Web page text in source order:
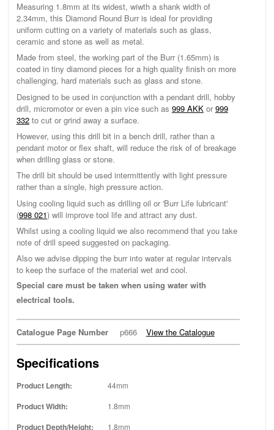
Measuring 1.8mm at its widest, wiwth a shank width of
2.34mm, this Diamond Round Burr is ideal for providing
uniform cutting on a variety of materials such as glass,
ceramic and stone as well as metal.
Made from steel, the working part of the Burr (1.65mm) is
coated in tiny diamond pieces for a high quality finish on more
challenging, hard materials such as glass and stone.
Designed to be used in conjunction with a pendant drill, hobby
drill, micromotor or even a pin vice such as 999 AKKor999
332to cut or grind away a surface.
However, using this drill bit in a bench drill, rather than a
pendant motor or flex shaft, will reduce the risk of of breakage
when drilling glass or stone.
The drill bit should be used intermittently with light pressure
rather than a single, high pressure action.
Using cooling liquid such as drilling oil or 'Burr Life lubricant'
(998 021) will improve tool life and attract any dust.
Whilst using a cooling liquid we also recommend that you take
note of drill speed suggested on packaging.
Also we advise dipping the burr into water at regular intervals
to keep the surface of the material wet and cool.
Special care must be taken when using water with
electrical tools.
Catalogue Page Number p666 View the Catalogue
Specifications
Product Length: 44mm
Product Width: 1.8mm
Product Depth/Height: 1.8mm